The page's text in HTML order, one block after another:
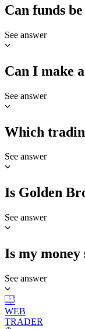
Can funds
See answer
Can I make
See answer
Which
See answer
Is Golden
See answer
Is my
See answer
WEB
TRADER